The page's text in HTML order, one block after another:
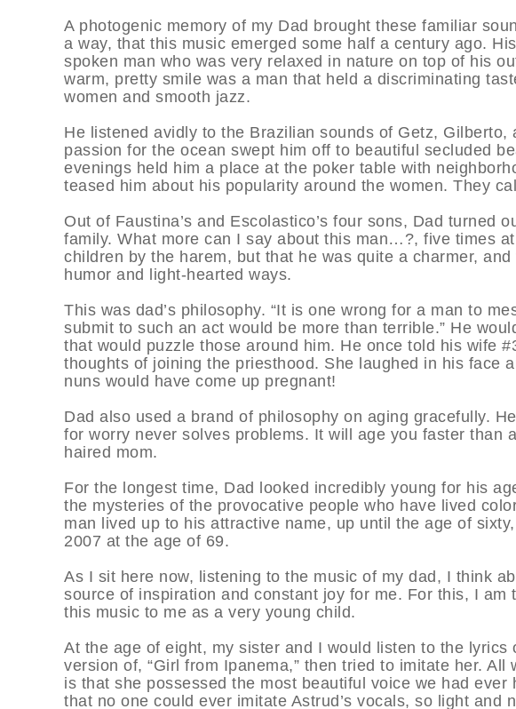
A photogenic memory of my Dad brought these familiar
a way, that this music emerged some half a century ago.
spoken man who was very relaxed in nature on top of his
warm, pretty smile was a man that held a discriminating
women and smooth jazz.
He listened avidly to the Brazilian sounds of Getz, Gilberto,
passion for the ocean swept him off to beautiful secluded
evenings held him a place at the poker table with
teased him about his popularity around the women. They
Out of Faustina’s and Escolastico’s four sons, Dad turned
family. What more can I say about this man…?, five times
children by the harem, but that he was quite a charmer,
humor and light-hearted ways.
This was dad’s philosophy. “It is one wrong for a man to
submit to such an act would be more than terrible.” He
that would puzzle those around him. He once told his wife
thoughts of joining the priesthood. She laughed in his face
nuns would have come up pregnant!
Dad also used a brand of philosophy on aging gracefully.
for worry never solves problems. It will age you faster than
haired mom.
For the longest time, Dad looked incredibly young for his
the mysteries of the provocative people who have lived
man lived up to his attractive name, up until the age of
2007 at the age of 69.
As I sit here now, listening to the music of my dad, I think
source of inspiration and constant joy for me. For this, I am
this music to me as a very young child.
At the age of eight, my sister and I would listen to the lyrics
version of, “Girl from Ipanema,” then tried to imitate her. All
is that she possessed the most beautiful voice we had
that no one could ever imitate Astrud’s vocals, so light and